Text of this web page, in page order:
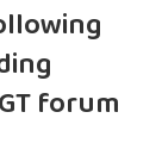
forum